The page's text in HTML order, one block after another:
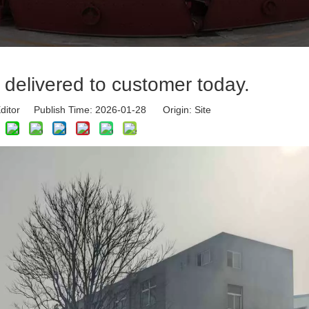
to customer today.
Publish Time: 2026-01-28 Origin: Site